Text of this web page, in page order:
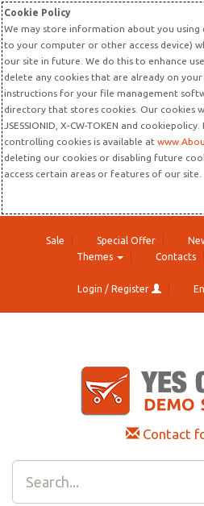
Cookie Policy
We may store information about you using
to your computer or other access device)
our site in future. We do this to enhance
delete any cookies that are already on
instructions for your file management
directory that stores cookies. Our cookies
JSESSIONID, X-CW-TOKEN and
controlling cookies is available at
deleting our cookies or disabling future
access certain areas or features of our site.
Sale Special Offer
Themes
Contacts
Login / Register
Contact